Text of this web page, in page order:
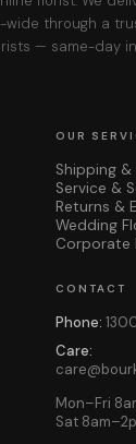
wide through a
— same-day
OUR
Shipping &
Service &
Returns &
Wedding
Corporate
CONTACT
Phone:
Care:
Mon–Fri
Sat